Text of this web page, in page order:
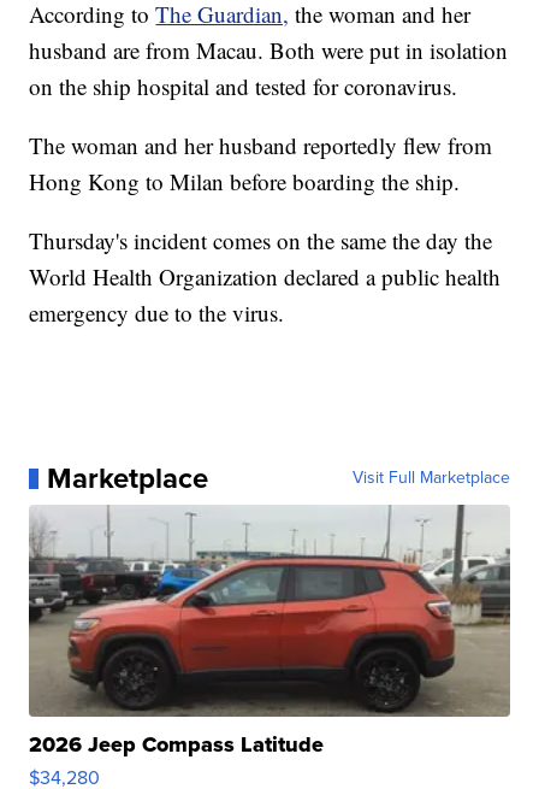
According toThe Guardian, the woman and her
husband are from Macau. Both were put in isolation
on the ship hospital and tested for coronavirus.
The woman and her husband reportedly flew from
Hong Kong to Milan before boarding the ship.
Thursday's incident comes on the same the day the
World Health Organization declared a public health
emergency due to the virus.
Marketplace Visit Full Marketplace
2026 Jeep Compass Latitude
$34,280